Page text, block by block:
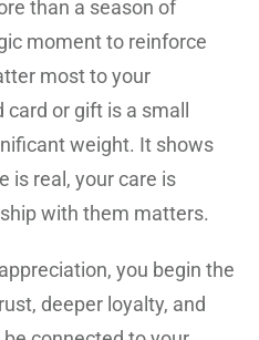
than a season of
moment to reinforce
most to your
card or gift is a small
weight. It shows
is real, your care is
with them matters.
you begin the
deeper loyalty, and